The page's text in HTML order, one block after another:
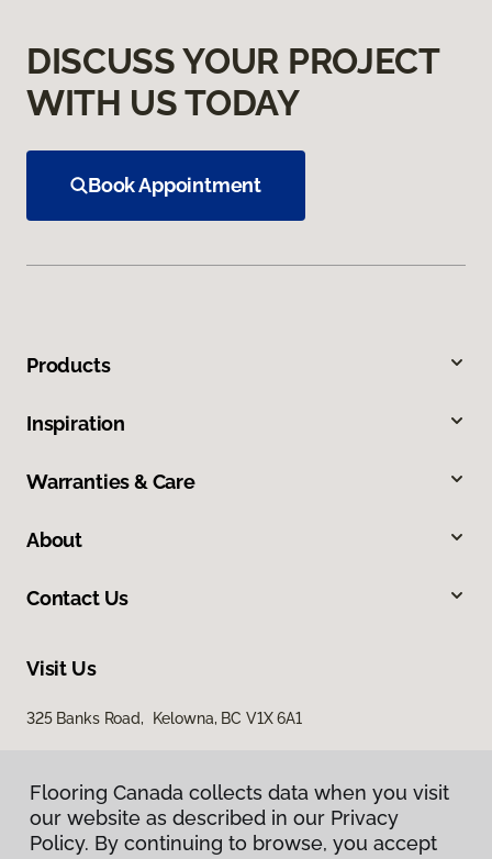
DISCUSS YOUR PROJECT
WITH US TODAY
Book Appointment
Products
Inspiration
Warranties & Care
About
Contact Us
Visit Us
325 Banks Road, Kelowna, BC V1X 6A1
Flooring Canada collects data when you visit
our website as described in our Privacy
Policy. By continuing to browse, you accept